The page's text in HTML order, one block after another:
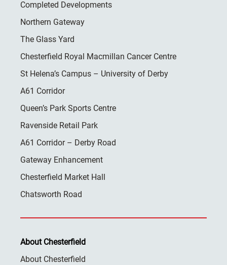
Completed Developments
Northern Gateway
The Glass Yard
Chesterfield Royal Macmillan Cancer Centre
St Helena’s Campus – University of Derby
A61 Corridor
Queen’s Park Sports Centre
Ravenside Retail Park
A61 Corridor – Derby Road
Gateway Enhancement
Chesterfield Market Hall
Chatsworth Road
About Chesterfield
About Chesterfield